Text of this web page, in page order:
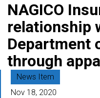
NAGICO
relationship
Department
through
News Item
Nov 18, 2020